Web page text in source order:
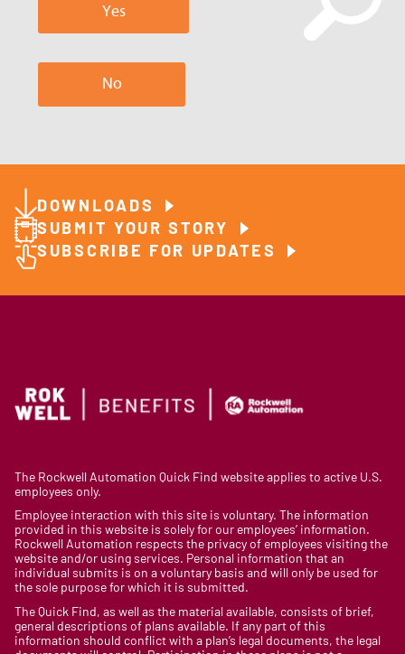
Yes
No
DOWNLOADS
SUBMIT YOUR STORY
SUBSCRIBE FOR UPDATES
The Rockwell Automation Quick Find website applies to active U.S.
employees only.
Employee interaction with this site is voluntary. The information
provided in this website is solely for our employees’ information.
Rockwell Automation respects the privacy of employees visiting the
website and/or using services. Personal information that an
individual submits is on a voluntary basis and will only be used for
the sole purpose for which it is submitted.
The Quick Find, as well as the material available, consists of brief,
general descriptions of plans available. If any part of this
information should conflict with a plan’s legal documents, the legal